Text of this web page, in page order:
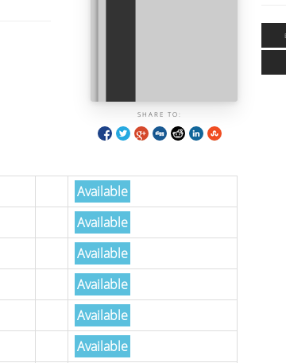
SHARE TO:
Available
Available
Available
Available
Available
Available